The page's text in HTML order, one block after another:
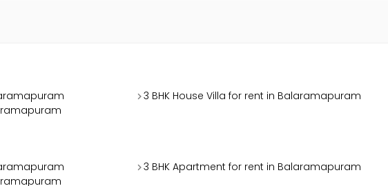
3 BHK House Villa for rent in Balaramapuram
3 BHK Apartment for rent in Balaramapuram